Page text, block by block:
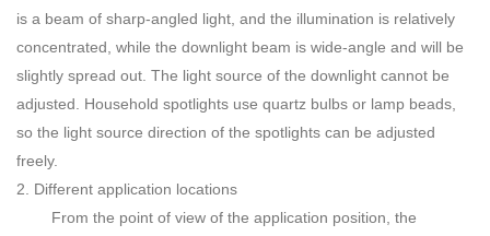
is a beam of sharp-angled light, and the illumination is relatively
concentrated, while the downlight beam is wide-angle and will be
slightly spread out. The light source of the downlight cannot be
adjusted. Household spotlights use quartz bulbs or lamp beads,
so the light source direction of the spotlights can be adjusted
freely.
2. Different application locations
From the point of view of the application position, the